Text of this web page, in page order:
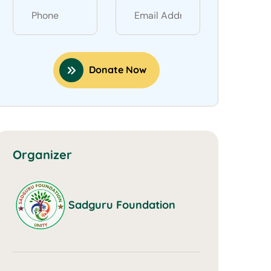
Donate Now
Organizer
Sadguru Foundation